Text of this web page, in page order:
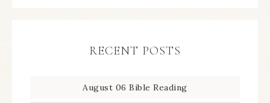
RECENT POSTS
August 06 Bible Reading